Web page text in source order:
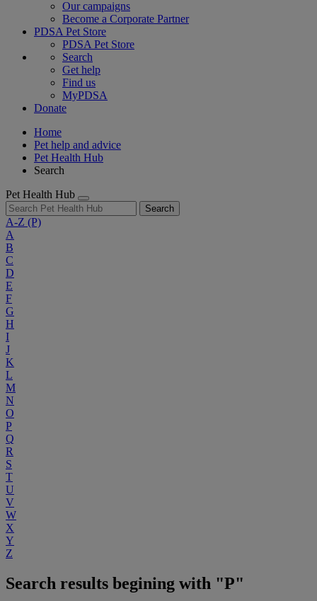
Our campaigns
Become a Corporate Partner
PDSA Pet Store
PDSA Pet Store
Search
Get help
Find us
MyPDSA
Donate
Home
Pet help and advice
Pet Health Hub
Search
Pet Health Hub
Search
A-Z (P)
A
B
C
D
E
F
G
H
I
J
K
L
M
N
O
P
Q
R
S
T
U
V
W
X
Y
Z
Search results begining with "P"